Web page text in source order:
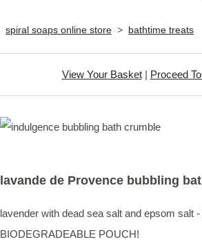
spiral soaps online store > bathtime treats
View Your Basket| Proceed
lavande de Provence bubbling
lavender with dead sea salt and epsom salt
BIODEGRADEABLE POUCH!